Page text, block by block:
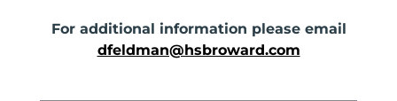
For additional information please email
dfeldman@hsbroward.com